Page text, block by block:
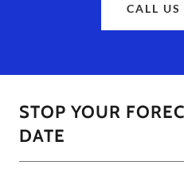
CALL US
STOP YOUR
DATE